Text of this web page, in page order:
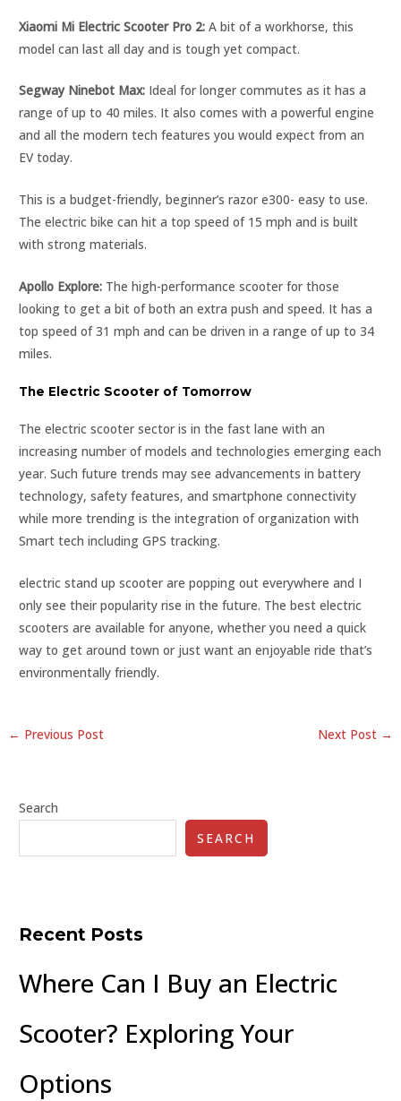
Xiaomi Mi Electric Scooter Pro 2: A bit of a workhorse, this
model can last all day and is tough yet compact.
Segway Ninebot Max: Ideal for longer commutes as it has a
range of up to 40 miles. It also comes with a powerful engine
and all the modern tech features you would expect from an
EV today.
This is a budget-friendly, beginner’s razor e300- easy to use.
The electric bike can hit a top speed of 15 mph and is built
with strong materials.
Apollo Explore: The high-performance scooter for those
looking to get a bit of both an extra push and speed. It has a
top speed of 31 mph and can be driven in a range of up to 34
miles.
The Electric Scooter of Tomorrow
The electric scooter sector is in the fast lane with an
increasing number of models and technologies emerging each
year. Such future trends may see advancements in battery
technology, safety features, and smartphone connectivity
while more trending is the integration of organization with
Smart tech including GPS tracking.
electric stand up scooter are popping out everywhere and I
only see their popularity rise in the future. The best electric
scooters are available for anyone, whether you need a quick
way to get around town or just want an enjoyable ride that’s
environmentally friendly.
← Previous Post Next Post →
Search
SEARCH
Recent Posts
Where Can I Buy an Electric
Scooter? Exploring Your
Options